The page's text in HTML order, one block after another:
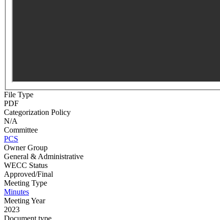
File Type
PDF
Categorization Policy
N/A
Committee
PCS
Owner Group
General & Administrative
WECC Status
Approved/Final
Meeting Type
Minutes
Meeting Year
2023
Document type